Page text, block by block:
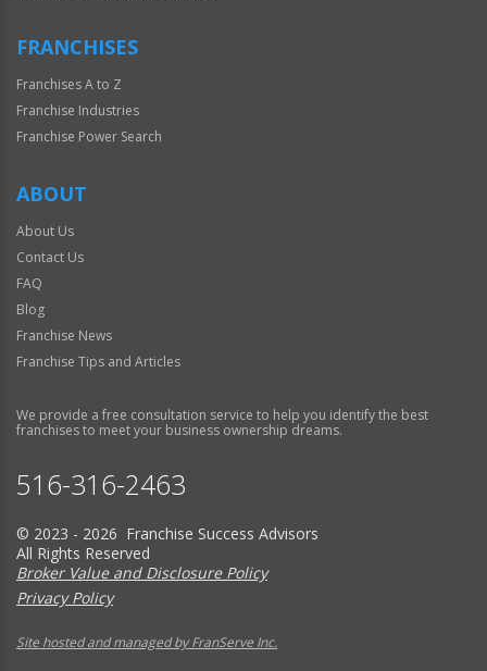
FRANCHISES
Franchises A to Z
Franchise Industries
Franchise Power Search
ABOUT
About Us
Contact Us
FAQ
Blog
Franchise News
Franchise Tips and Articles
We provide a free consultation service to help you identify the best
franchises to meet your business ownership dreams.
516-316-2463
© 2023 - 2026 Franchise Success Advisors
All Rights Reserved
Broker Value and Disclosure Policy
Privacy Policy
Site hosted and managed by FranServe Inc.